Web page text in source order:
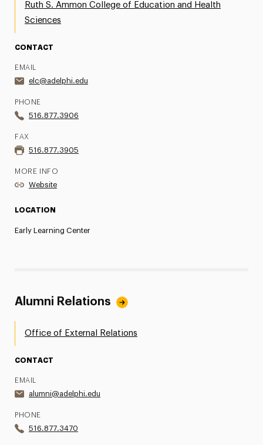
Ruth S. Ammon College of Education and Health
Sciences
CONTACT
EMAIL
elc@adelphi.edu
PHONE
516.877.3906
FAX
516.877.3905
MORE INFO
Website
LOCATION
Early Learning Center
Alumni Relations
Office of External Relations
CONTACT
EMAIL
alumni@adelphi.edu
PHONE
516.877.3470